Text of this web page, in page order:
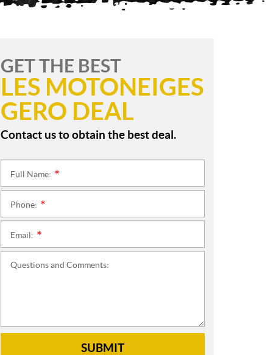
GET THE BEST
LES MOTONEIGES
GERO DEAL
Contact us to obtain the best deal.
Full Name:
Phone:
Email:
Questions and Comments:
SUBMIT